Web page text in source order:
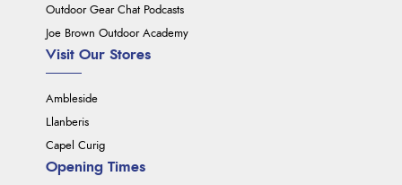
Outdoor Gear Chat Podcasts
Joe Brown Outdoor Academy
Visit Our Stores
Ambleside
Llanberis
Capel Curig
Opening Times